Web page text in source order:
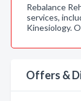
Rebalance
services,
Kinesiology.
Offers &